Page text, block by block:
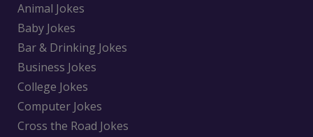
Animal Jokes
Baby Jokes
Bar & Drinking Jokes
Business Jokes
College Jokes
Computer Jokes
Cross the Road Jokes